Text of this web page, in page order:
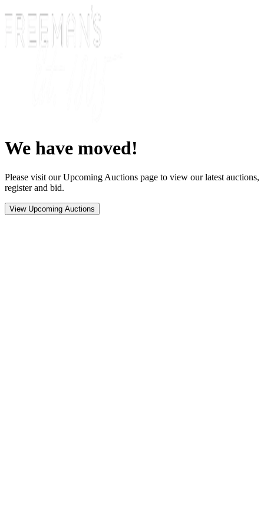
We have moved!
Please visit our Upcoming Auctions page to view our latest auctions,
register and bid.
View Upcoming Auctions